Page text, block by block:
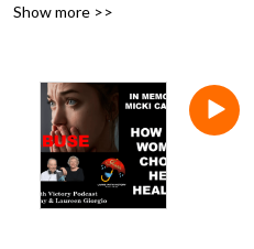
North Carolina and Blue Ridge Book
Carolina.Podcast sponsored by
delivery. Stop in Maggie Valley‘s
Top Christian Experience Retreat
Show more >>